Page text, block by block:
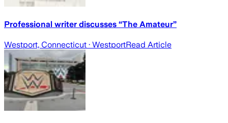
Professional writer discusses “The Amateur”
Westport, Connecticut · WestportRead Article